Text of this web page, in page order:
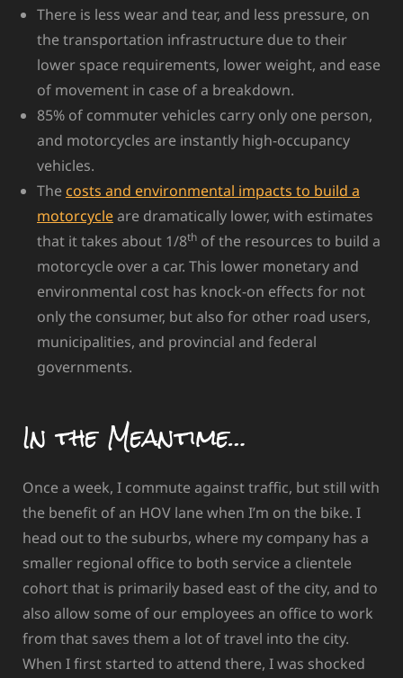
There is less wear and tear, and less pressure, on
the transportation infrastructure due to their
lower space requirements, lower weight, and ease
of movement in case of a breakdown.
85% of commuter vehicles carry only one person,
and motorcycles are instantly high-occupancy
vehicles.
The costs and environmental impacts to build a
motorcycleare dramatically lower, with estimates
that it takes about 1/8th of the resources to build a
motorcycle over a car. This lower monetary and
environmental cost has knock-on effects for not
only the consumer, but also for other road users,
municipalities, and provincial and federal
governments.
In the Meantime…
Once a week, I commute against traffic, but still with
the benefit of an HOV lane when I’m on the bike. I
head out to the suburbs, where my company has a
smaller regional office to both service a clientele
cohort that is primarily based east of the city, and to
also allow some of our employees an office to work
from that saves them a lot of travel into the city.
When I first started to attend there, I was shocked